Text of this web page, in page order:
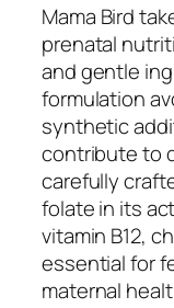
Mama Bird
prenatal
and gentle
formulation
synthetic
contribute to
carefully
folate in its
vitamin B12,
essential for
maternal